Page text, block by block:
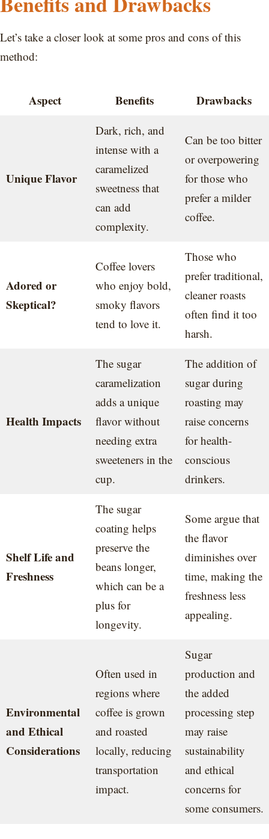
Let’s take a closer look at some pros and cons of this
method:
Aspect Benefits Drawbacks
Unique Flavor
Dark, rich, and
intense with a
caramelized
sweetness that
can add
complexity.
Can be too bitter
or overpowering
for those who
prefer a milder
coffee.
Adored or
Skeptical?
Coffee lovers
who enjoy bold,
smoky flavors
tend to love it.
Those who
prefer traditional,
cleaner roasts
often find it too
harsh.
Health Impacts
The sugar
caramelization
adds a unique
flavor without
needing extra
sweeteners in the
cup.
The addition of
sugar during
roasting may
raise concerns
for health-
conscious
drinkers.
Shelf Life and
Freshness
The sugar
coating helps
preserve the
beans longer,
which can be a
plus for
longevity.
Some argue that
the flavor
diminishes over
time, making the
freshness less
appealing.
Environmental
and Ethical
Considerations
Often used in
regions where
coffee is grown
and roasted
locally, reducing
transportation
impact.
Sugar
production and
the added
processing step
may raise
sustainability
and ethical
concerns for
some consumers.